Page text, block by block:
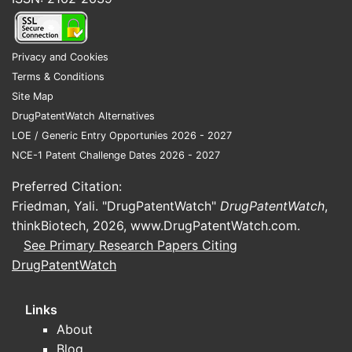
provided by distributors and specialty
pharmacy channels.
meglumine for branded
Vyndaqel in the US?
Marketing authorization holder /
brand owner:Pfizer
Product:
Vyndaqel (tafamidis
meglumine), oral capsules
tafamidis
Privacy and Cookies
Terms & Conditions
Site Map
DrugPatentWatch Alternatives
LOE / Generic Entry Opportunies 2026 - 2027
NCE-1 Patent Challenge Dates 2026 - 2027
Preferred Citation:
Friedman, Yali. "DrugPatentWatch" DrugPatentWatch,
thinkBiotech, 2026, www.DrugPatentWatch.com.
See Primary Research Papers Citing
DrugPatentWatch
Links
About
Blog